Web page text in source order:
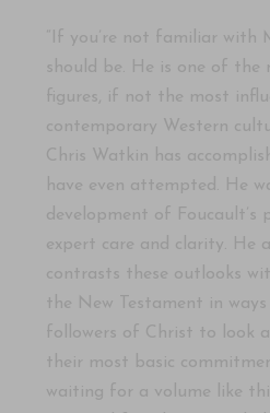
“If you’re not familiar with
should be. He is one of the
figures, if not the most
contemporary Western
Chris Watkin has
have even attempted. He
development of Foucault’s
expert care and clarity. He
contrasts these outlooks
the New Testament in
followers of Christ to look
their most basic
waiting for a volume like